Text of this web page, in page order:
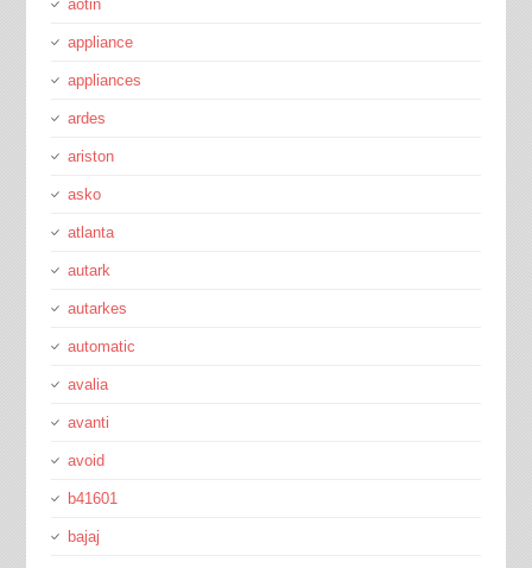
aotin
appliance
appliances
ardes
ariston
asko
atlanta
autark
autarkes
automatic
avalia
avanti
avoid
b41601
bajaj